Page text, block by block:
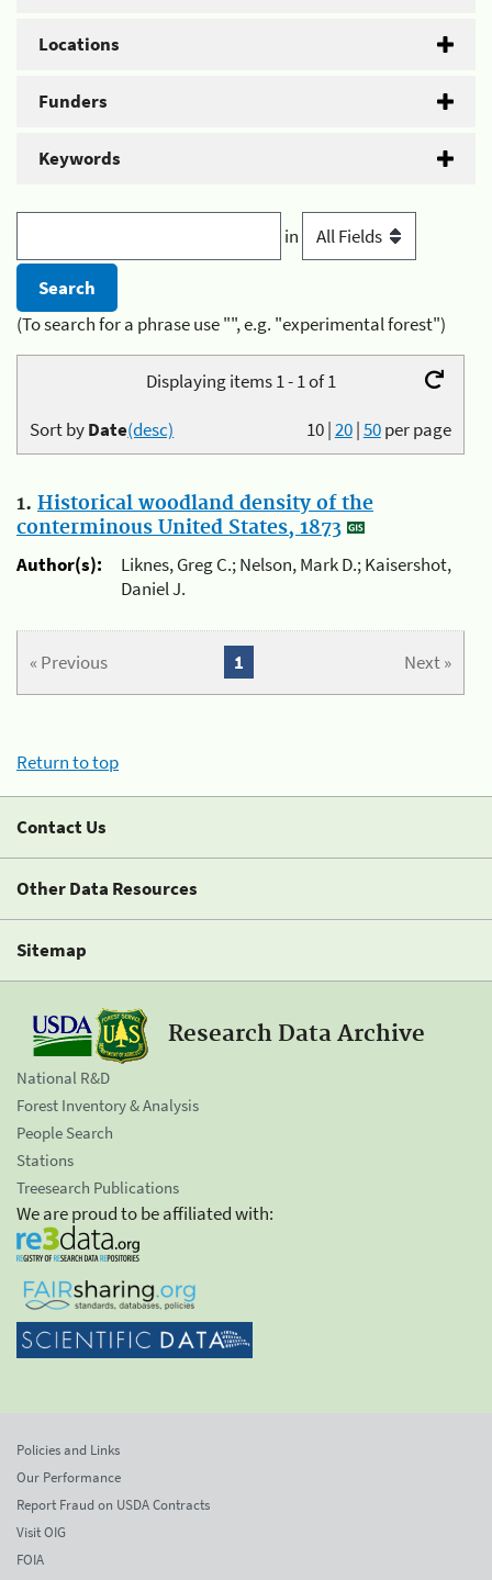
Locations
Funders
Keywords
in
(To search for a phrase use "", e.g. "experimental forest")
Displaying items 1 - 1 of 1
10|20|50per page
Sort byDate(desc)
1. Historical woodland density of the
conterminous United States, 1873
Author(s):
Liknes, Greg C.; Nelson, Mark D.; Kaisershot,
Daniel J.
« Previous Next »
1
Return to top
Contact Us
Other Data Resources
Sitemap
Research Data Archive
National R&D
Forest Inventory & Analysis
People Search
Stations
Treesearch Publications
We are proud to be affiliated with:
Policies and Links
Our Performance
Report Fraud on USDA Contracts
Visit OIG
FOIA